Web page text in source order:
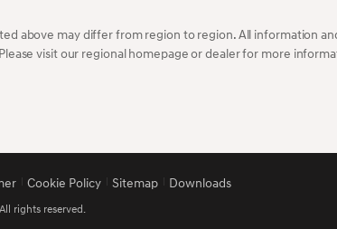
above may differ from region to region. All information
visit our regional homepage or dealer for more
Cookie Policy Sitemap Downloads
rights reserved.